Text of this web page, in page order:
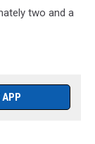
two and a
APP